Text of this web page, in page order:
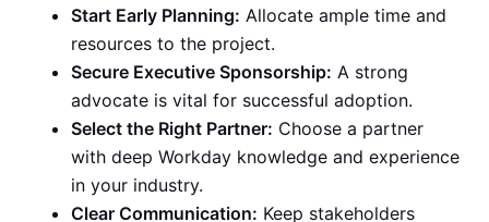
Start Early Planning: Allocate ample time and
resources to the project.
Secure Executive Sponsorship: A strong
advocate is vital for successful adoption.
Select the Right Partner: Choose a partner
with deep Workday knowledge and experience
in your industry.
Clear Communication: Keep stakeholders